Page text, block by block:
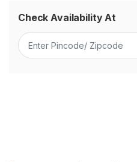
Check Availability At